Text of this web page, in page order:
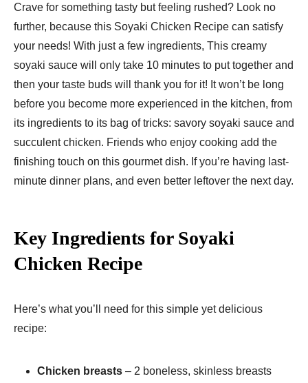
Crave for something tasty but feeling rushed? Look no
further, because this Soyaki Chicken Recipe can satisfy
your needs! With just a few ingredients, This creamy
soyaki sauce will only take 10 minutes to put together and
then your taste buds will thank you for it! It won’t be long
before you become more experienced in the kitchen, from
its ingredients to its bag of tricks: savory soyaki sauce and
succulent chicken. Friends who enjoy cooking add the
finishing touch on this gourmet dish. If you’re having last-
minute dinner plans, and even better leftover the next day.
Key Ingredients for Soyaki
Chicken Recipe
Here’s what you’ll need for this simple yet delicious
recipe:
Chicken breasts – 2 boneless, skinless breasts